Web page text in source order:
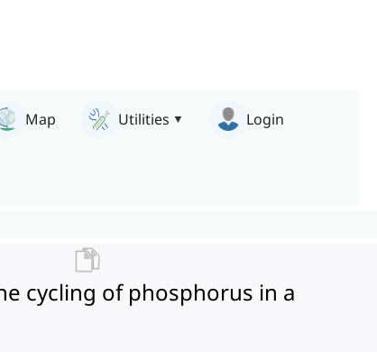
Map Utilities Login
cycling of phosphorus in a